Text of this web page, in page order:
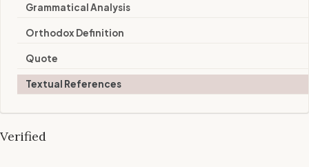
Grammatical Analysis
Orthodox Definition
Quote
Textual References
Verified